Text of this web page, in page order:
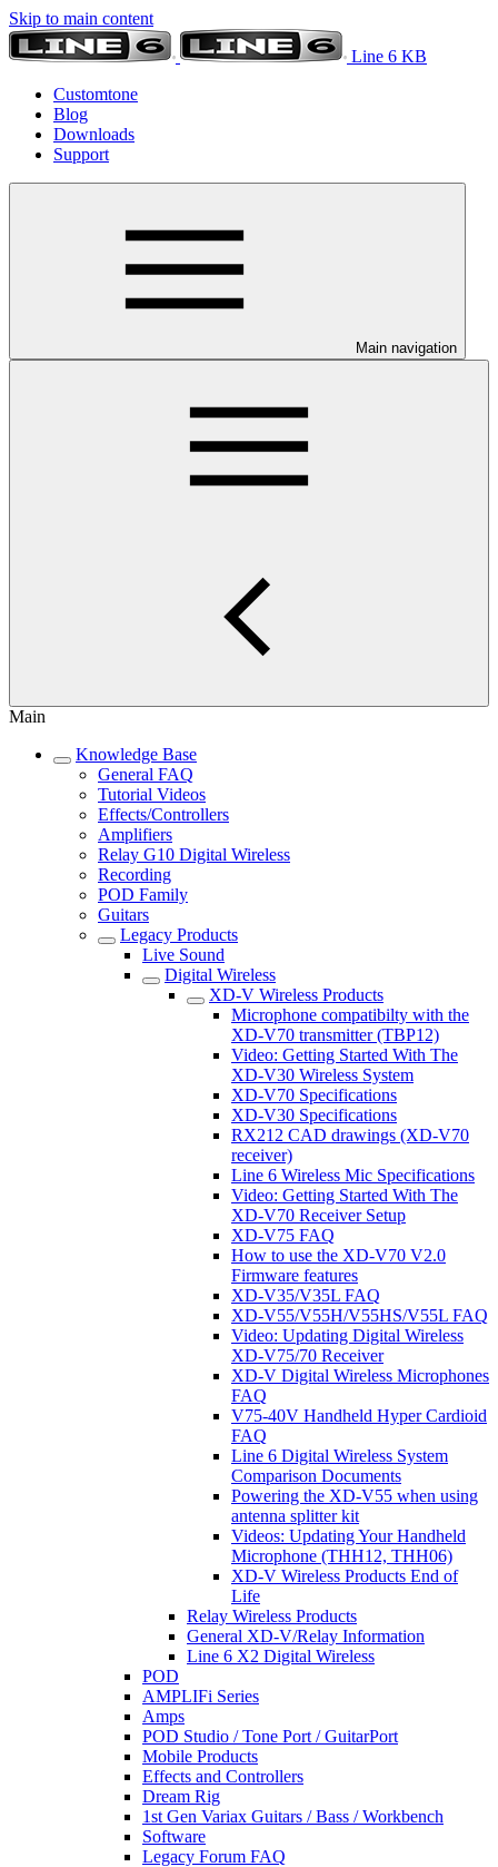
Skip to main content
Line 6 KB
Customtone
Blog
Downloads
Support
Main navigation
Main
Knowledge Base
General FAQ
Tutorial Videos
Effects/Controllers
Amplifiers
Relay G10 Digital Wireless
Recording
POD Family
Guitars
Legacy Products
Live Sound
Digital Wireless
XD-V Wireless Products
Microphone compatibilty with the
XD-V70 transmitter (TBP12)
Video: Getting Started With The
XD-V30 Wireless System
XD-V70 Specifications
XD-V30 Specifications
RX212 CAD drawings (XD-V70
receiver)
Line 6 Wireless Mic Specifications
Video: Getting Started With The
XD-V70 Receiver Setup
XD-V75 FAQ
How to use the XD-V70 V2.0
Firmware features
XD-V35/V35L FAQ
XD-V55/V55H/V55HS/V55L FAQ
Video: Updating Digital Wireless
XD-V75/70 Receiver
XD-V Digital Wireless Microphones
FAQ
V75-40V Handheld Hyper Cardioid
FAQ
Line 6 Digital Wireless System
Comparison Documents
Powering the XD-V55 when using
antenna splitter kit
Videos: Updating Your Handheld
Microphone (THH12, THH06)
XD-V Wireless Products End of
Life
Relay Wireless Products
General XD-V/Relay Information
Line 6 X2 Digital Wireless
POD
AMPLIFi Series
Amps
POD Studio / Tone Port / GuitarPort
Mobile Products
Effects and Controllers
Dream Rig
1st Gen Variax Guitars / Bass / Workbench
Software
Legacy Forum FAQ